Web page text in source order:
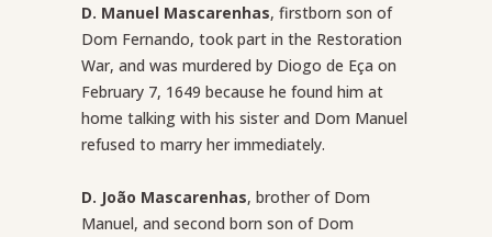
D. Manuel Mascarenhas, firstborn son of
Dom Fernando, took part in the Restoration
War, and was murdered by Diogo de Eça on
February 7, 1649 because he found him at
home talking with his sister and Dom Manuel
refused to marry her immediately.
D. João Mascarenhas, brother of Dom
Manuel, and second born son of Dom